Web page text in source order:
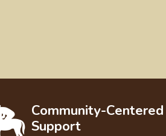
Community-Centered
Support